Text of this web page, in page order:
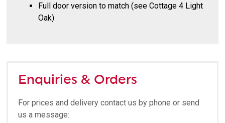
Full door version to match (see Cottage 4 Light
Oak)
Enquiries & Orders
For prices and delivery contact us by phone or send
us a message: